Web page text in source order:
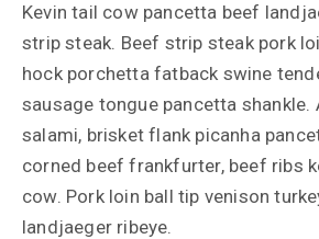
Kevin tail cow pancetta beef
strip steak. Beef strip steak pork
hock porchetta fatback swine
sausage tongue pancetta shankle.
salami, brisket flank picanha
corned beef frankfurter, beef ribs
cow. Pork loin ball tip venison
landjaeger ribeye.